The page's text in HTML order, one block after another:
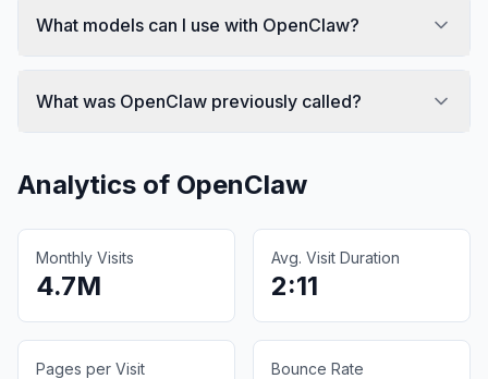
What models can I use with OpenClaw?
What was OpenClaw previously called?
Analytics of OpenClaw
Monthly Visits
4.7M
Avg. Visit Duration
2:11
Pages per Visit Bounce Rate